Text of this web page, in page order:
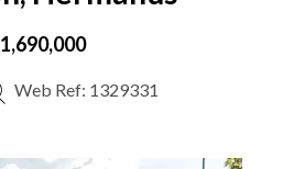
Web Ref: 1329331